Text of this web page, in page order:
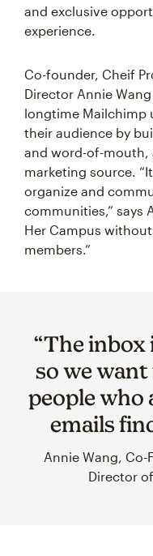
and exclusive
experience.
Co-founder, Cheif
Director Annie
longtime Mailchimp
their audience by
and word-of-mouth,
marketing source.
organize and
communities,” says
Her Campus
members.”
“The inbox
so we
people who
emails
Annie Wang, Co-
Director